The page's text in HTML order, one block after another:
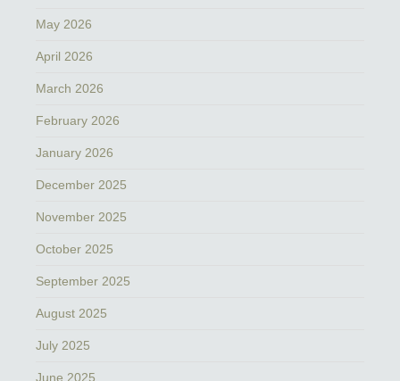
May 2026
April 2026
March 2026
February 2026
January 2026
December 2025
November 2025
October 2025
September 2025
August 2025
July 2025
June 2025